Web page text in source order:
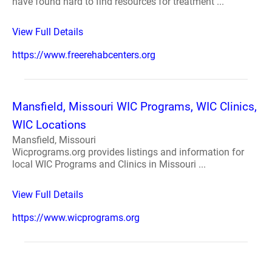
View Full Details
https://www.freerehabcenters.org
Mansfield, Missouri WIC Programs, WIC Clinics,
WIC Locations
Mansfield, Missouri
Wicprograms.org provides listings and information for
local WIC Programs and Clinics in Missouri ...
View Full Details
https://www.wicprograms.org